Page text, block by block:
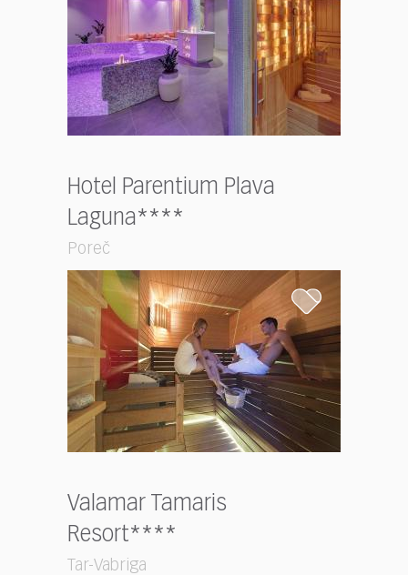
Hotel Parentium Plava
Laguna****
Poreč
Valamar Tamaris
Resort****
Tar-Vabriga